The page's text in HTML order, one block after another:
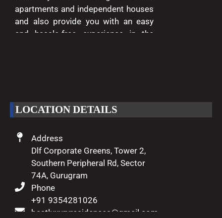
apartments and independent houses
and also provide you with an easy
and hassle-free experience in the
LOCATION DETAILS
Address
Dlf Corporate Greens, Tower 2,
Southern Peripheral Rd, Sector
74A, Gurugram
Phone
+91 9354281026
bestluxuryresidences@gmail.com